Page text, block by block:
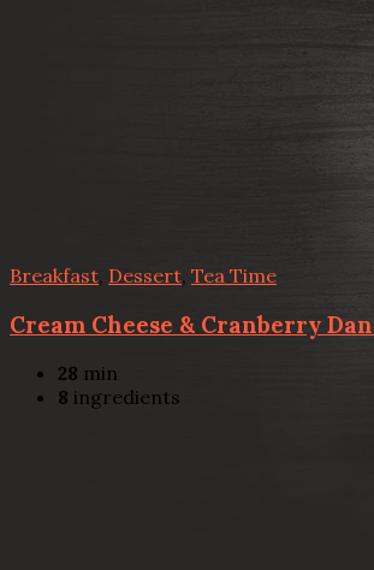
Breakfast Dessert, Tea Time
Cream Cheese & Cranberry
28 min
8 ingredients